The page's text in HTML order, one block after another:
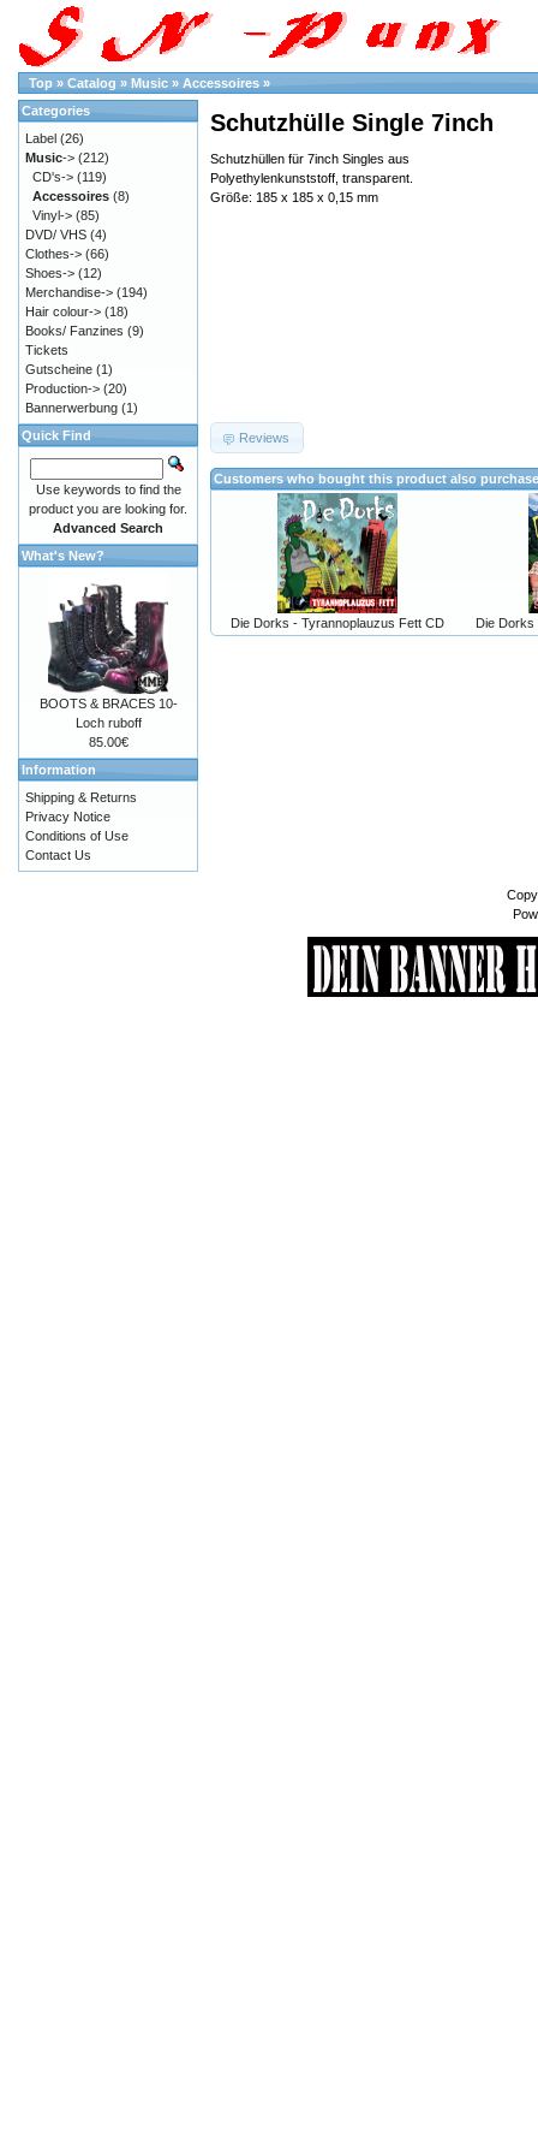
Top » Catalog » Music » Accessoires »
Schutzhülle Single 7inch
Schutzhüllen für 7inch Singles aus
Polyethylenkunststoff, transparent.
Größe: 185 x 185 x 0,15 mm
Reviews
Customers who bought this product also
Die Dorks - Tyrannoplauzus Fett CD Die Dorks
Categories
Label (26)
Music-> (212)
CD's-> (119)
Accessoires (8)
Vinyl-> (85)
DVD/ VHS (4)
Clothes-> (66)
Shoes-> (12)
Merchandise-> (194)
Hair colour-> (18)
Books/ Fanzines (9)
Tickets
Gutscheine (1)
Production-> (20)
Bannerwerbung (1)
Quick Find
Use keywords to find the
product you are looking for.
Advanced Search
What's New?
BOOTS & BRACES 10-
Loch ruboff
85.00€
Information
Shipping & Returns
Privacy Notice
Conditions of Use
Contact Us